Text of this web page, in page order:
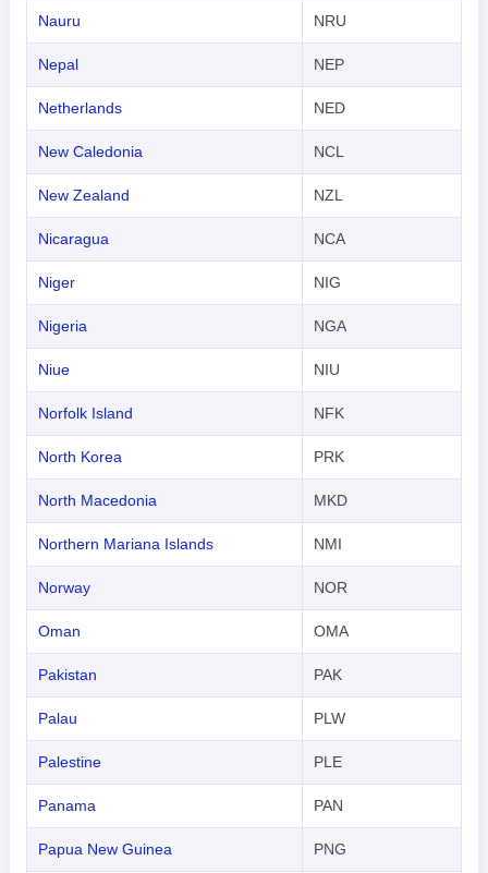
Nauru NRU
Nepal NEP
Netherlands NED
New Caledonia NCL
New Zealand NZL
Nicaragua NCA
Niger NIG
Nigeria NGA
Niue NIU
Norfolk Island NFK
North Korea PRK
North Macedonia MKD
Northern Mariana Islands NMI
Norway NOR
Oman OMA
Pakistan PAK
Palau PLW
Palestine PLE
Panama PAN
Papua New Guinea PNG